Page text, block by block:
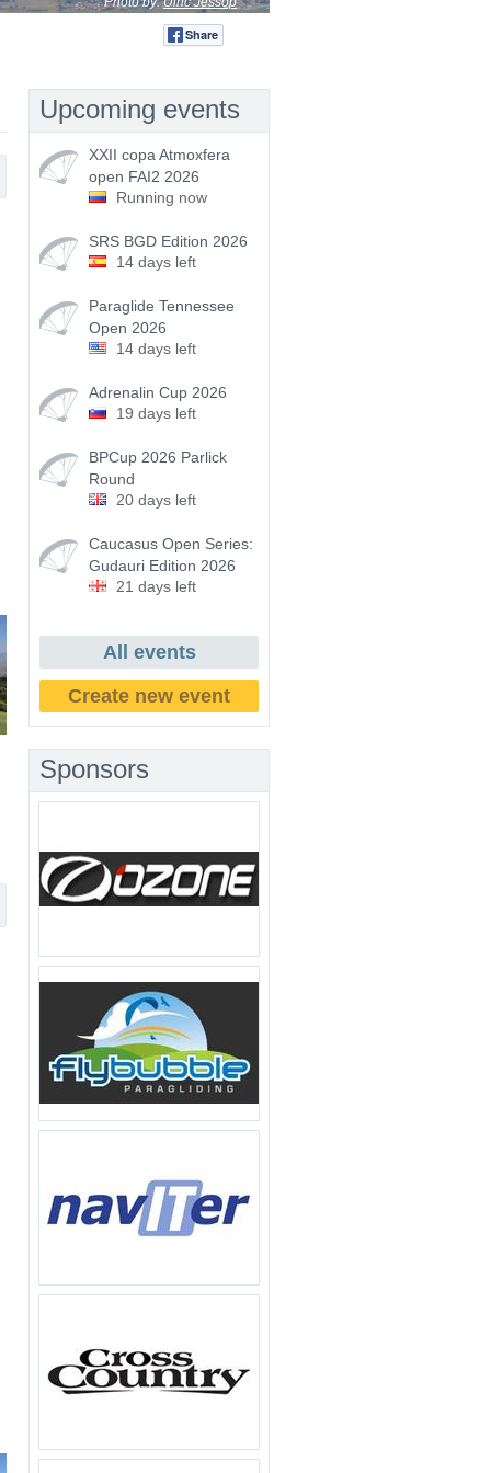
Share
Upcoming events
XXII copa Atmoxfera
open FAI2 2026
Running now
SRS BGD Edition 2026
14 days left
Paraglide Tennessee
Open 2026
14 days left
Adrenalin Cup 2026
19 days left
BPCup 2026 Parlick
Round
20 days left
Caucasus Open Series:
Gudauri Edition 2026
21 days left
All events
Create new event
Sponsors